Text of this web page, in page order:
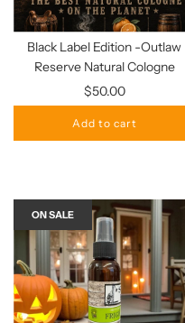
Black Label Edition -Outlaw
Reserve Natural Cologne
$50.00
Add to cart
ON SALE